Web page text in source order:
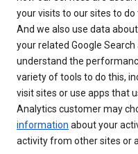
your visits to our sites to
And we also use data
your related Google
understand the
variety of tools to do this,
visit sites or use apps that
Analytics customer may
information about your
activity from other sites or